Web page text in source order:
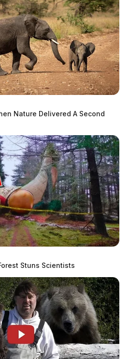
Nature Delivered A Second
Stuns Scientists